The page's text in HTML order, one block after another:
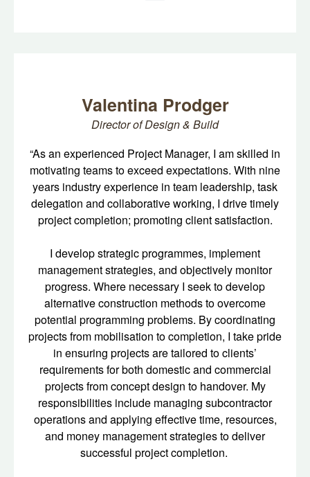
Valentina Prodger
Director of Design & Build
“As an experienced Project Manager, I am skilled in
motivating teams to exceed expectations. With nine
years industry experience in team leadership, task
delegation and collaborative working, I drive timely
project completion; promoting client satisfaction.
I develop strategic programmes, implement
management strategies, and objectively monitor
progress. Where necessary I seek to develop
alternative construction methods to overcome
potential programming problems. By coordinating
projects from mobilisation to completion, I take pride
in ensuring projects are tailored to clients’
requirements for both domestic and commercial
projects from concept design to handover. My
responsibilities include managing subcontractor
operations and applying effective time, resources,
and money management strategies to deliver
successful project completion.